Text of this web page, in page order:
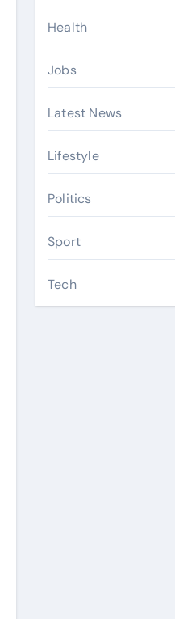
Health
Jobs
Latest News
Lifestyle
Politics
Sport
Tech